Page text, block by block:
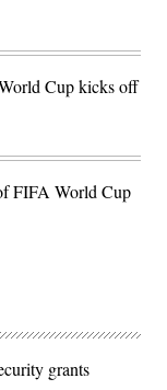
Cup kicks off
FIFA World Cup
grants